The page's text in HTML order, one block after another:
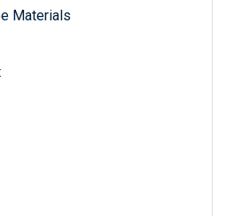
Materials